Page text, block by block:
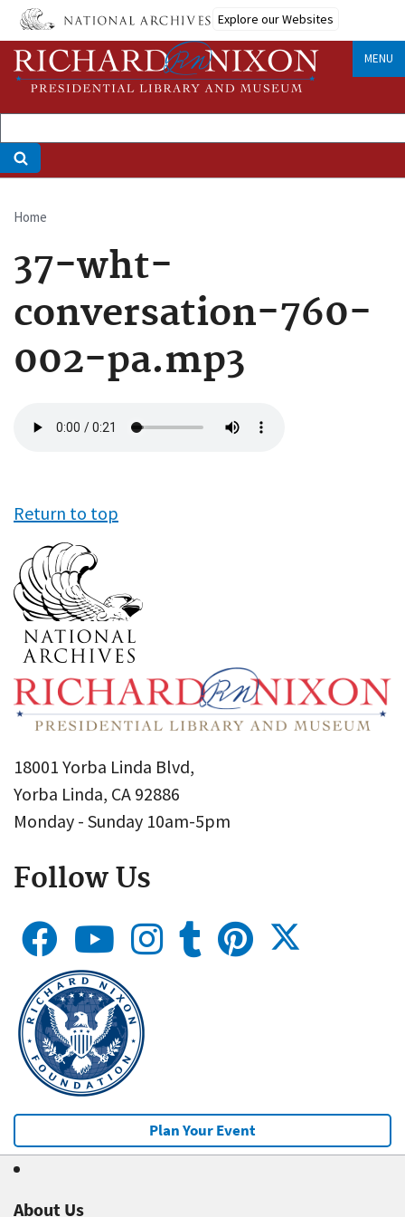
Skip
main
content
Explore our Websites
MENU
Breadcrumb
Home
37-wht-
conversation-760-
002-pa.mp3
file
Return to top
18001 Yorba Linda Blvd,
Yorba Linda, CA 92886
Monday - Sunday 10am-5pm
Follow Us
Plan Your Event
About Us